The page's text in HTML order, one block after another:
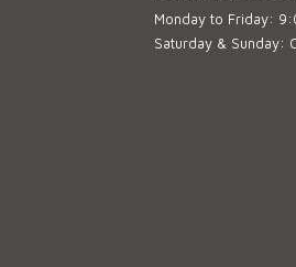
Monday to Friday:
Saturday & Sunday: